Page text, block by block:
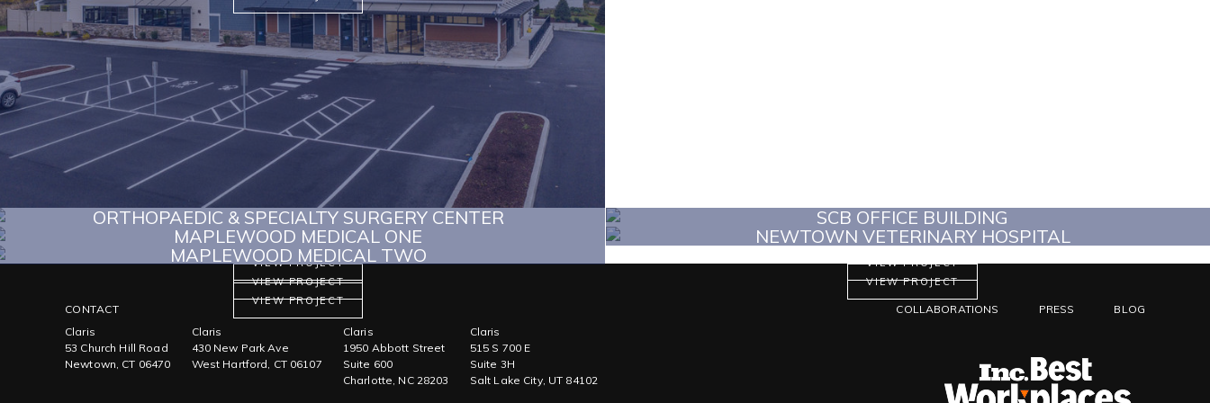
ORTHOPAEDIC & SPECIALTY SURGERY CENTER
VIEW PROJECT
SCB OFFICE BUILDING
VIEW PROJECT
MAPLEWOOD MEDICAL ONE
VIEW PROJECT
NEWTOWN VETERINARY HOSPITAL
VIEW PROJECT
MAPLEWOOD MEDICAL TWO
VIEW PROJECT
COLLABORATIONS PRESS BLOG
CONTACT
Claris
53 Church Hill Road
Newtown, CT 06470
Claris
430 New Park Ave
West Hartford, CT 06107
Claris
1950 Abbott Street
Suite 600
Charlotte, NC 28203
Claris
515 S 700 E
Suite 3H
Salt Lake City, UT 84102